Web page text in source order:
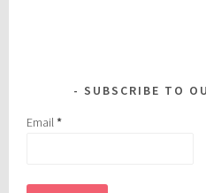
SUBSCRIBE TO
Email*